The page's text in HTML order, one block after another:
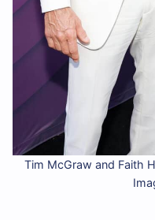
Tim McGraw and Faith